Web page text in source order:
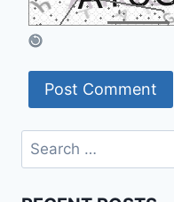
Search
for: